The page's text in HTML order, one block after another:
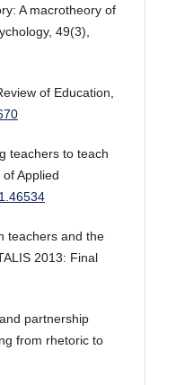
A macrotheory of
49(3),
of Education,
teachers to teach
Applied
teachers and the
2013: Final
partnership
from rhetoric to